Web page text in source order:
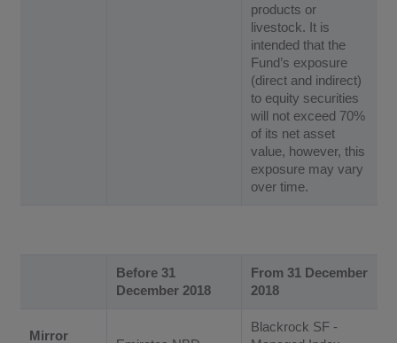
products or
livestock. It is
intended that the
Fund’s exposure
(direct and indirect)
to equity securities
will not exceed 70%
of its net asset
value, however, this
exposure may vary
over time.
Before 31
December 2018
From 31 December
2018
Mirror
Blackrock SF -